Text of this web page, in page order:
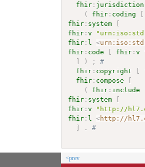
fhir : jurisdiction
(
fhir : coding
[
fhir : system
[
fhir :v
fhir : l <
fhir : code [ fhir :v
]
) ;
#
fhir : copyright [
fhir : compose
[
(
fhir : include
fhir : system
[
fhir :v "http://
fhir : l <http://
]
. #
<prev